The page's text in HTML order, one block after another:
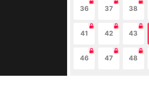
36 37 38
41 42 43
46 47 48